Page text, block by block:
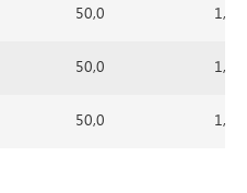
50,0 1,5
50,0 1,5
50,0 1,5